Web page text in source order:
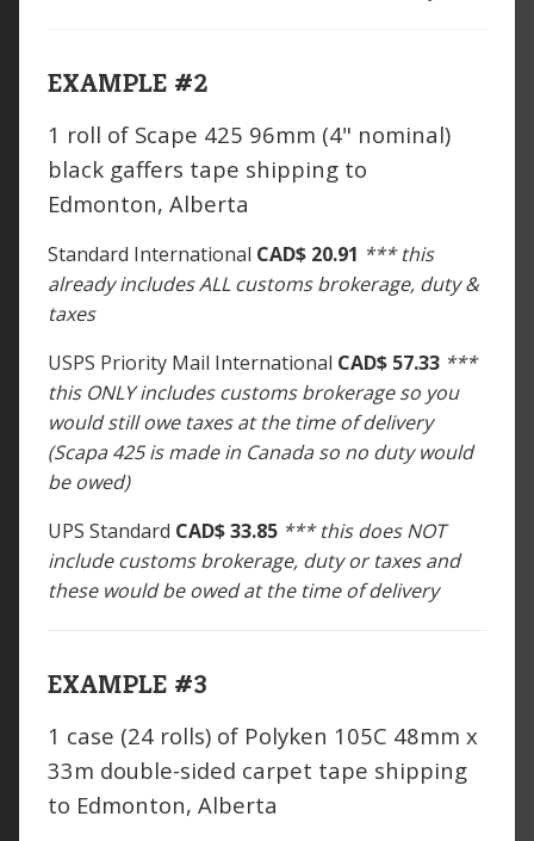
EXAMPLE #2
1 roll of Scape 425 96mm (4" nominal)
black gaffers tape shipping to
Edmonton, Alberta
Standard International CAD$ 20.91 *** this
already includes ALL customs brokerage, duty &
taxes
USPS Priority Mail International CAD$ 57.33 ***
this ONLY includes customs brokerage so you
would still owe taxes at the time of delivery
(Scapa 425 is made in Canada so no duty would
be owed)
UPS Standard CAD$ 33.85 *** this does NOT
include customs brokerage, duty or taxes and
these would be owed at the time of delivery
EXAMPLE #3
1 case (24 rolls) of Polyken 105C 48mm x
33m double-sided carpet tape shipping
to Edmonton, Alberta